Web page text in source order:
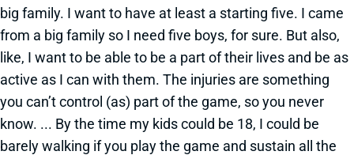
big family. I want to have at least a starting five. I came
from a big family so I need five boys, for sure. But also,
like, I want to be able to be a part of their lives and be as
active as I can with them. The injuries are something
you can’t control (as) part of the game, so you never
know. ... By the time my kids could be 18, I could be
barely walking if you play the game and sustain all the